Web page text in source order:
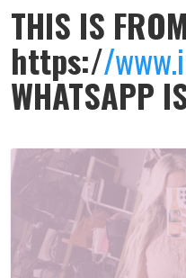
THIS IS
https://
WHATSAPP